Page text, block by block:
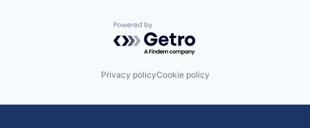
Powered by Getro.com
Privacy policyCookie policy